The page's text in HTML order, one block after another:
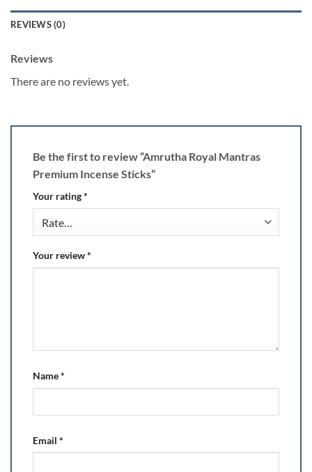
REVIEWS (0)
Reviews
There are no reviews yet.
Be the first to review “Amrutha Royal Mantras
Premium Incense Sticks”
Your rating*
Your review*
Name*
Email *